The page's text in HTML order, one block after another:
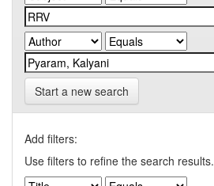
Start a new search
Add filters:
Use filters to refine the search results.